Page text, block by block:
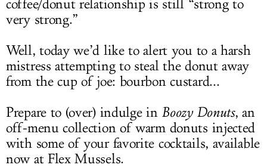
coffee/donut relationship is still “strong to
very strong.”
Well, today we’d like to alert you to a harsh
mistress attempting to steal the donut away
from the cup of joe: bourbon custard...
Prepare to (over) indulge in Boozy Donuts, an
off-menu collection of warm donuts injected
with some of your favorite cocktails, available
now at Flex Mussels.